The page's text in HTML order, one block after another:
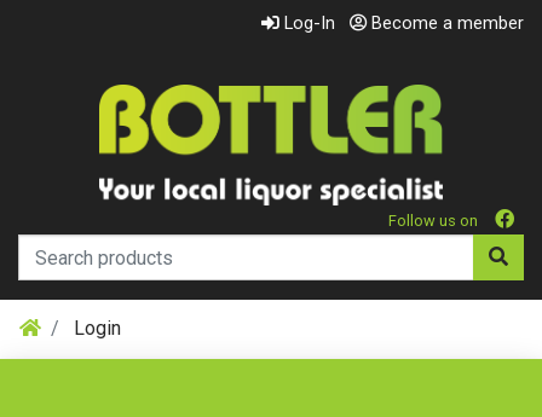
Log-In Become a member
Follow us on
Login